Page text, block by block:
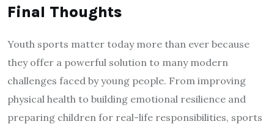
Final Thoughts
Youth sports matter today more than ever because
they offer a powerful solution to many modern
challenges faced by young people. From improving
physical health to building emotional resilience and
preparing children for real-life responsibilities, sports